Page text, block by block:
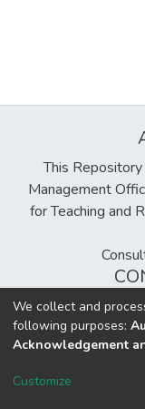
This
Management
for Teaching and
Creative
DSpace software
We collect and
following purposes:
Acknowledgement
Customize